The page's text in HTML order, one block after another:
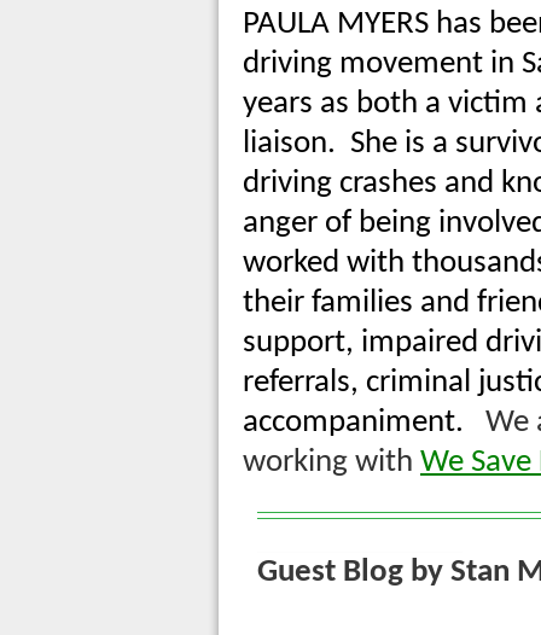
PAULA MYERS has
driving movement in
years as both a
liaison. She is a
driving crashes and
anger of being
worked with
their families and
support, impaired
referrals, criminal
accompaniment.
We
working with We
Guest Blog by Stan